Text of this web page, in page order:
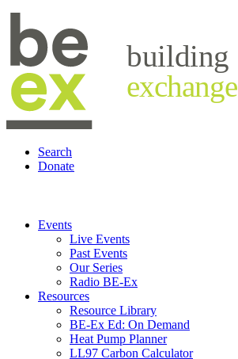
building
exchange
Search
Donate
Events
Live Events
Past Events
Our Series
Radio BE-Ex
Resources
Resource Library
BE-Ex Ed: On Demand
Heat Pump Planner
LL97 Carbon Calculator